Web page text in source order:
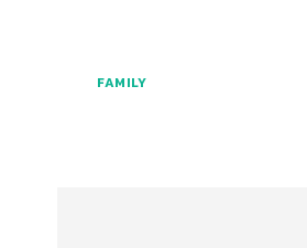
FAMILY